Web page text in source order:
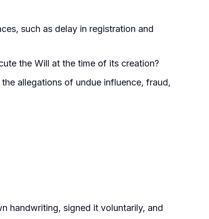
such as delay in registration and
the Will at the time of its creation?
allegations of undue influence, fraud,
handwriting, signed it voluntarily, and